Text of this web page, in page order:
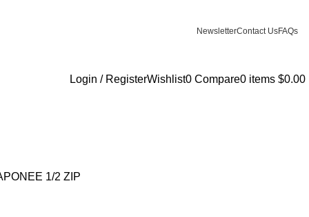
NewsletterContact UsFAQs
Login / RegisterWishlist0 Compare0 items $0.00
1/2 ZIP